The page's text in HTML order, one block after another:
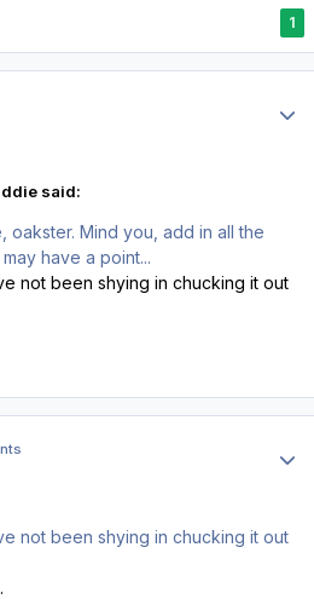
1
said:
oakster. Mind you, add in all the
have a point...
not been shying in chucking it out
not been shying in chucking it out